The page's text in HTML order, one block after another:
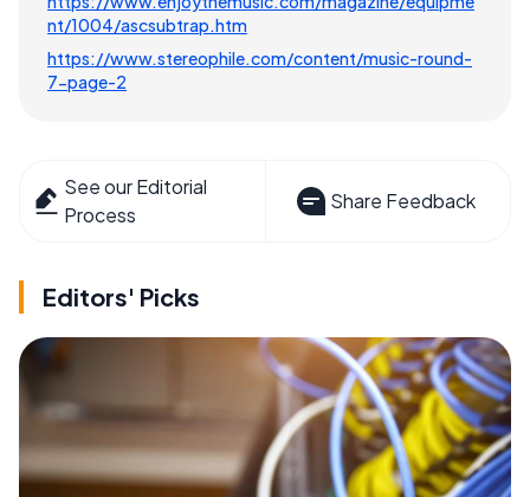
nt/1004/ascsubtrap.htm
https://www.stereophile.com/content/music-round-
7-page-2
See our Editorial
Process
Share Feedback
Editors' Picks